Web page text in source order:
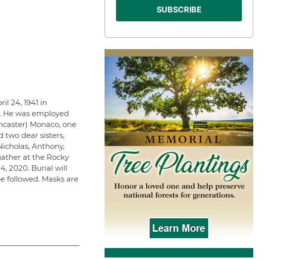
24, 1941 in
He was employed
Monaco, one
two dear sisters,
Anthony,
at the Rocky
2020. Burial will
followed. Masks are